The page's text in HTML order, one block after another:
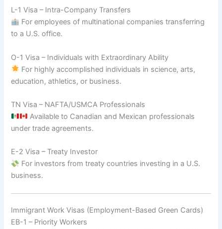
L-1 Visa – Intra-Company Transfers
For employees of multinational companies transferring
to a U.S. office.
O-1 Visa – Individuals with Extraordinary Ability
For highly accomplished individuals in science, arts,
education, athletics, or business.
TN Visa – NAFTA/USMCA Professionals
Available to Canadian and Mexican professionals
under trade agreements.
E-2 Visa – Treaty Investor
For investors from treaty countries investing in a U.S.
business.
Immigrant Work Visas (Employment-Based Green Cards)
EB-1 – Priority Workers